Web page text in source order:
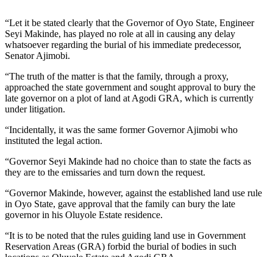
“Let it be stated clearly that the Governor of Oyo State, Engineer
Seyi Makinde, has played no role at all in causing any delay
whatsoever regarding the burial of his immediate predecessor,
Senator Ajimobi.
“The truth of the matter is that the family, through a proxy,
approached the state government and sought approval to bury the
late governor on a plot of land at Agodi GRA, which is currently
under litigation.
“Incidentally, it was the same former Governor Ajimobi who
instituted the legal action.
“Governor Seyi Makinde had no choice than to state the facts as
they are to the emissaries and turn down the request.
“Governor Makinde, however, against the established land use rule
in Oyo State, gave approval that the family can bury the late
governor in his Oluyole Estate residence.
“It is to be noted that the rules guiding land use in Government
Reservation Areas (GRA) forbid the burial of bodies in such